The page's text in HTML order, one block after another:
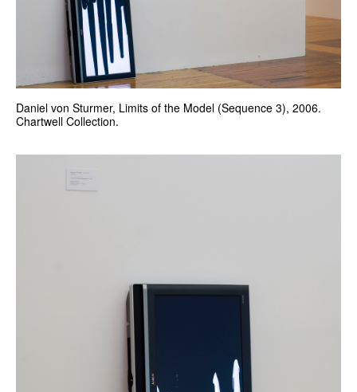
Daniel von Sturmer, Limits of the Model (Sequence 3), 2006.
Chartwell Collection.